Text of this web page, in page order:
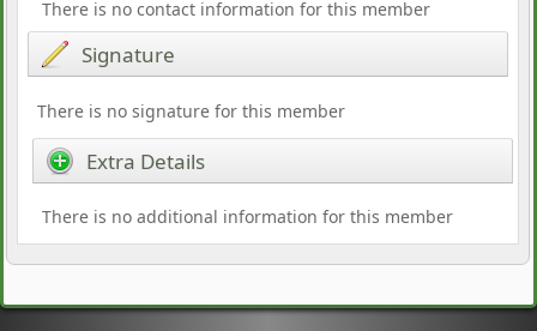
There is no contact information for this member
Signature
There is no signature for this member
Extra Details
There is no additional information for this member